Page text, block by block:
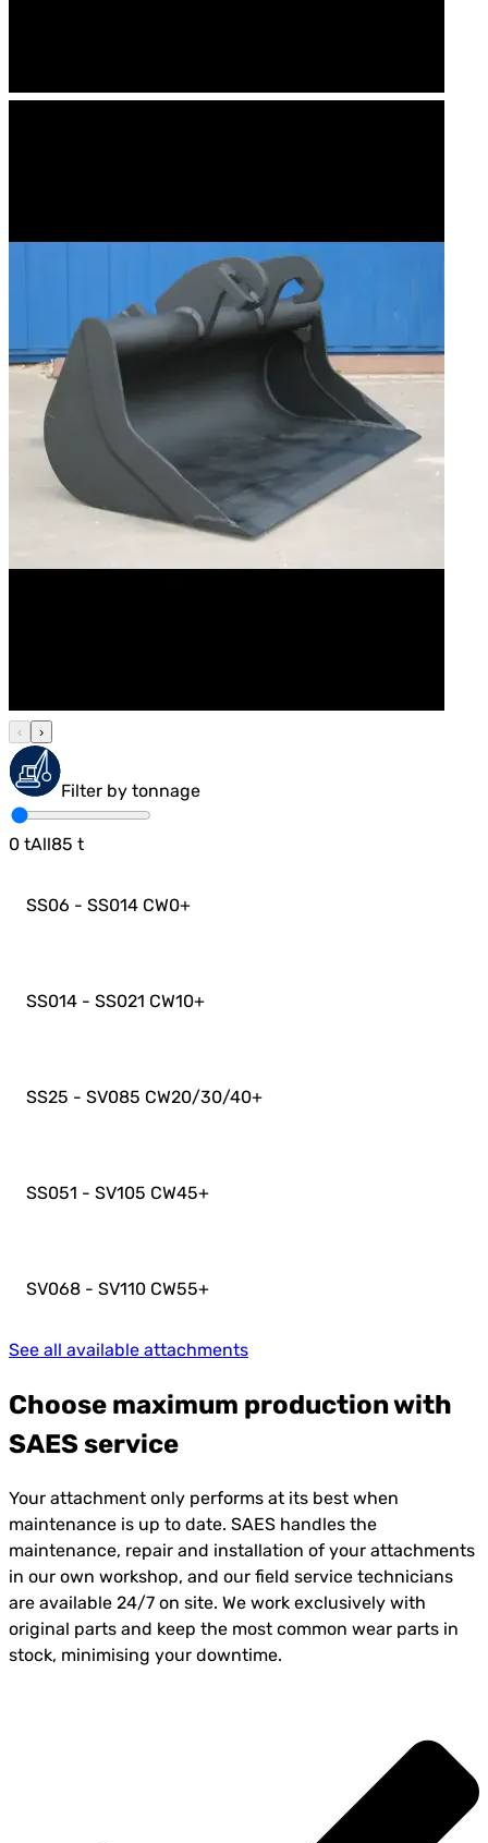
‹ ›
Filter by tonnage
0 tAll85 t
SS06 - SS014 CW0+
SS014 - SS021 CW10+
SS25 - SV085 CW20/30/40+
SS051 - SV105 CW45+
SV068 - SV110 CW55+
See all available attachments
Choose maximum production with
SAES service
Your attachment only performs at its best when
maintenance is up to date. SAES handles the
maintenance, repair and installation of your attachments
in our own workshop, and our field service technicians
are available 24/7 on site. We work exclusively with
original parts and keep the most common wear parts in
stock, minimising your downtime.